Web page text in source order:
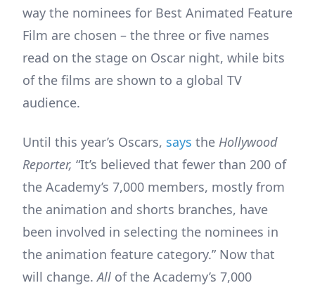
way the nominees for Best Animated Feature
Film are chosen – the three or five names
read on the stage on Oscar night, while bits
of the films are shown to a global TV
audience.
Until this year’s Oscars, says the Hollywood
Reporter, “It’s believed that fewer than 200 of
the Academy’s 7,000 members, mostly from
the animation and shorts branches, have
been involved in selecting the nominees in
the animation feature category.” Now that
will change.All of the Academy’s 7,000